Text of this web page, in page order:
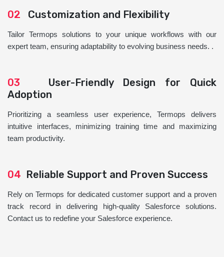
02 Customization and Flexibility
Tailor Termops solutions to your unique workflows with our
expert team, ensuring adaptability to evolving business needs. .
03 User-Friendly Design for Quick
Adoption
Prioritizing a seamless user experience, Termops delivers
intuitive interfaces, minimizing training time and maximizing
team productivity.
04 Reliable Support and Proven Success
Rely on Termops for dedicated customer support and a proven
track record in delivering high-quality Salesforce solutions.
Contact us to redefine your Salesforce experience.